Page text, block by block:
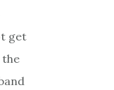
get
the